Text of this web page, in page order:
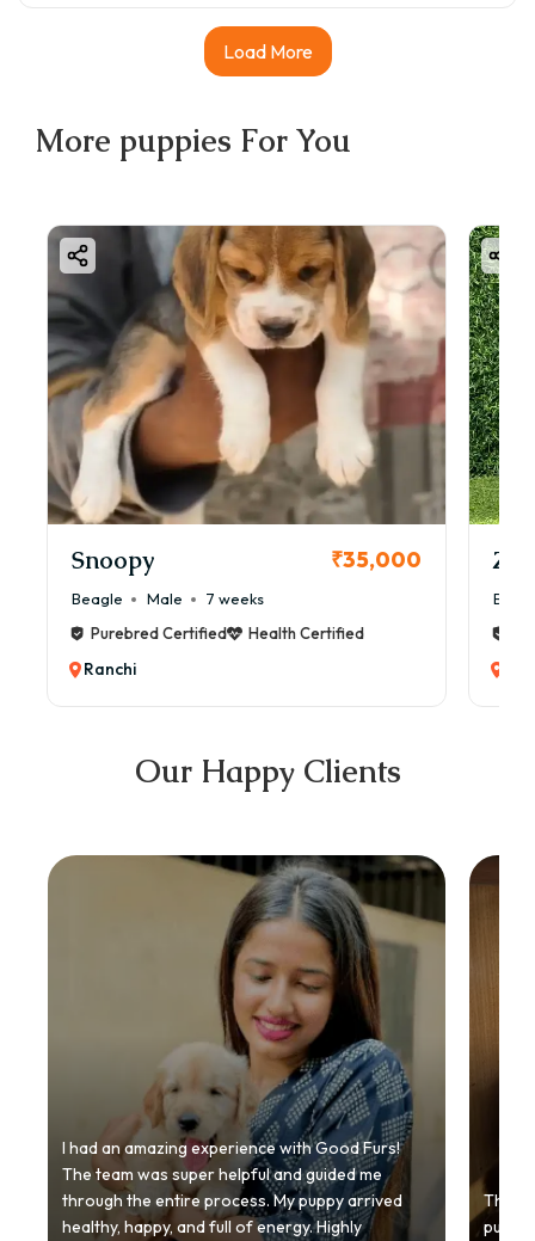
Load More
More puppies For You
Snoopy ₹35,000
Beagle Male
7 weeks
Purebred Certified
Health Certified
Ranchi
Our Happy Clients
I had an amazing experience with Good Furs!
The team was super helpful and guided me
through the entire process. My puppy arrived
healthy, happy, and full of energy. Highly